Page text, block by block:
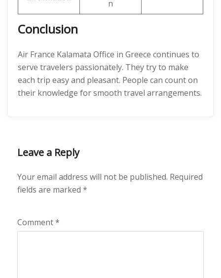
n
Conclusion
Air France Kalamata Office in Greece continues to
serve travelers passionately. They try to make
each trip easy and pleasant. People can count on
their knowledge for smooth travel arrangements.
Leave a Reply
Your email address will not be published. Required
fields are marked *
Comment*